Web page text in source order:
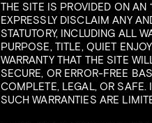
THE SITE IS PROVIDED ON AN
EXPRESSLY DISCLAIM ANY
STATUTORY, INCLUDING ALL
PURPOSE, TITLE, QUIET
WARRANTY THAT THE SITE
SECURE, OR ERROR-FREE
COMPLETE, LEGAL, OR SAFE.
SUCH WARRANTIES ARE